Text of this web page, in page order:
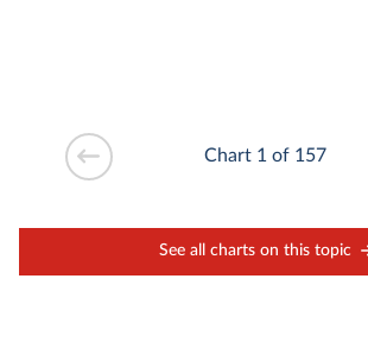
See all charts on this topic
Chart 1 of 157